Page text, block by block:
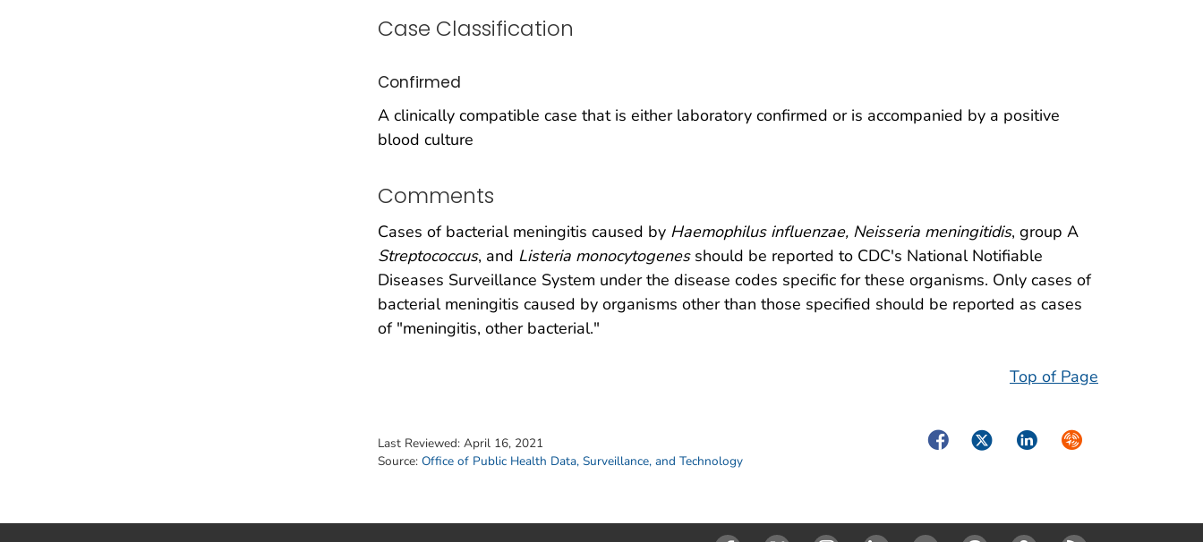
Case Classification
Confirmed
A clinically compatible case that is either laboratory confirmed or is accompanied by a positive
blood culture
Comments
Cases of bacterial meningitis caused by Haemophilus influenzae, Neisseria meningitidis, group A
Streptococcus, and Listeria monocytogenesshould be reported to CDC's National Notifiable
Diseases Surveillance System under the disease codes specific for these organisms. Only cases of
bacterial meningitis caused by organisms other than those specified should be reported as cases
of "meningitis, other bacterial."
Top of Page
Last Reviewed: April 16, 2021
Source: Office of Public Health Data, Surveillance, and Technology
FacebookTwitterLinkedInSyndicate